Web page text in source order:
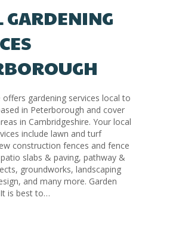
GARDENING
offers gardening services local to
in Peterborough and cover
in Cambridgeshire. Your local
include lawn and turf
construction fences and fence
slabs & paving, pathway &
groundworks, landscaping
and many more. Garden
is best to…